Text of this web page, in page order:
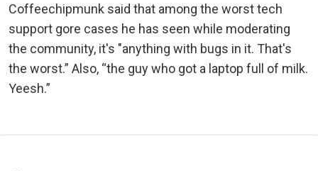
Coffeechipmunk said that among the worst tech
support gore cases he has seen while moderating
the community, it's "anything with bugs in it. That's
the worst.” Also, “the guy who got a laptop full of milk.
Yeesh.”